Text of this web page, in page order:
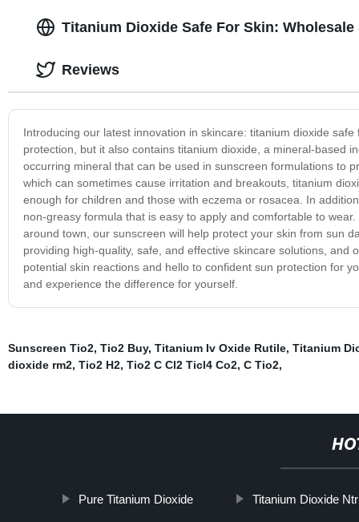
Titanium Dioxide Safe For Skin:
Introducing our latest innovation in skincare: titanium dioxide
protection, but it also contains titanium dioxide, a mineral-based
occurring mineral that can be used in sunscreen formulations to
which can sometimes cause irritation and breakouts, titanium
enough for children and those with eczema or rosacea. In
non-greasy formula that is easy to apply and comfortable to
around town, our sunscreen will help protect your skin from sun
providing high-quality, safe, and effective skincare solutions,
potential skin reactions and hello to confident sun protection for
and experience the difference for yourself.
Reviews
Sunscreen Tio2, Tio2 Buy, Titanium Iv Oxide Rutile, Titanium
dioxide rm2, Tio2 H2, Tio2 C Cl2 Ticl4 Co2, C Tio2,
Pure Titanium Dioxide Titanium Dioxide